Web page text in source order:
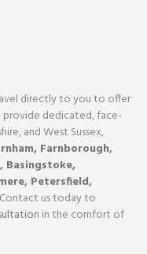
directly to you to offer
provide dedicated, face-
and West Sussex,
Farnborough,
, Basingstoke,
, Petersfield,
Contact us today to
in the comfort of